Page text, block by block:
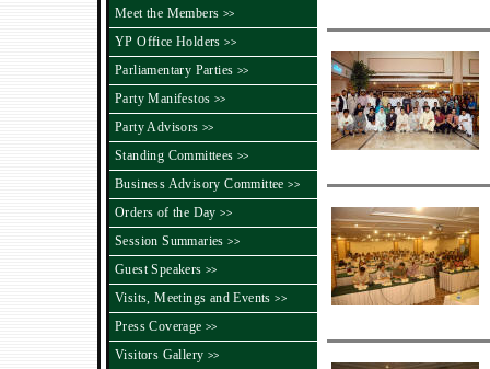
Meet the Members >>
YP Office Holders >>
Parliamentary Parties >>
Party Manifestos >>
Party Advisors >>
Standing Committees >>
Business Advisory Committee>>
Orders of the Day >>
Session Summaries >>
Guest Speakers >>
Visits, Meetings and Events>>
Press Coverage >>
Visitors Gallery >>